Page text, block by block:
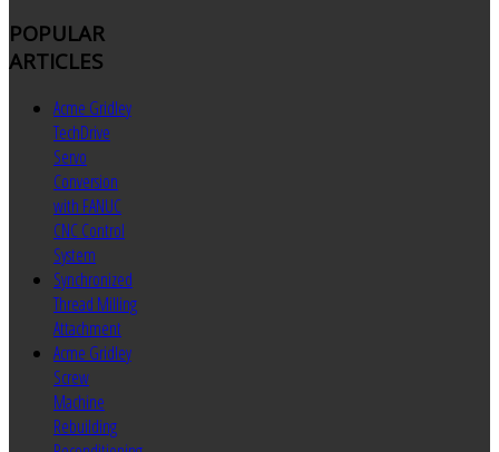
POPULAR
ARTICLES
Acme Gridley
TechDrive
Servo
Conversion
with FANUC
CNC Control
System
Synchronized
Thread Milling
Attachment
Acme Gridley
Screw
Machine
Rebuilding